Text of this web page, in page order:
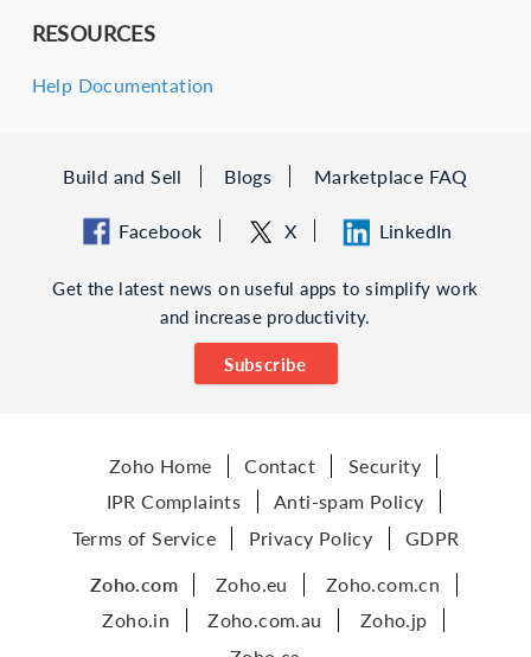
RESOURCES
Help Documentation
Build and Sell Blogs Marketplace FAQ
Facebook X LinkedIn
Get the latest news on useful apps to simplify work
and increase productivity.
Subscribe
Zoho Home Contact
Security
IPR Complaints
Anti-spam Policy
Terms of Service
Privacy Policy GDPR
Zoho.com Zoho.eu
Zoho.com.cn
Zoho.in
Zoho.com.au
Zoho.jp